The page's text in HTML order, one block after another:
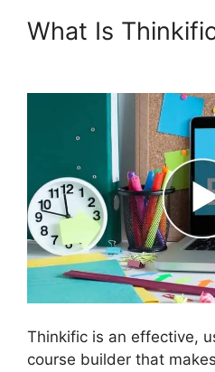
What Is
Thinkific is an effective,
course builder that